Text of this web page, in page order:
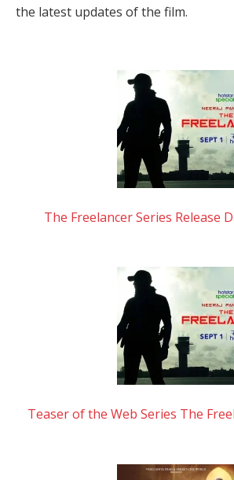
the latest updates of the film.
The Freelancer Series Release
Teaser of the Web Series The